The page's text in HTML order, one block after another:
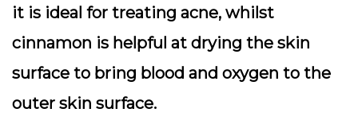
it is ideal for treating acne, whilst
cinnamon is helpful at drying the skin
surface to bring blood and oxygen to the
outer skin surface.